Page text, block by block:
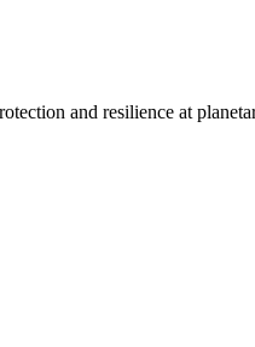
and resilience at